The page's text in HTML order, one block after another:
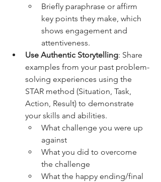
Briefly paraphrase or affirm
key points they make, which
shows engagement and
attentiveness.
Use Authentic Storytelling: Share
examples from your past problem-
solving experiences using the
STAR method (Situation, Task,
Action, Result) to demonstrate
your skills and abilities.
What challenge you were up
against
What you did to overcome
the challenge
What the happy ending/final